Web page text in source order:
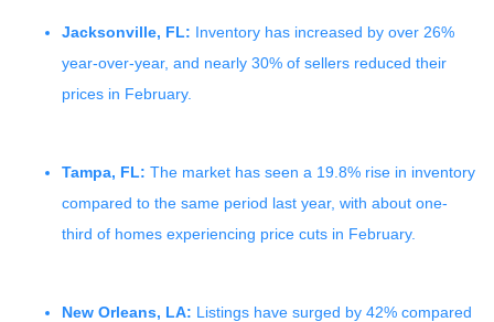
Jacksonville, FL: Inventory has increased by over 26%
year-over-year, and nearly 30% of sellers reduced their
prices in February.
Tampa, FL: The market has seen a 19.8% rise in inventory
compared to the same period last year, with about one-
third of homes experiencing price cuts in February.
New Orleans, LA: Listings have surged by 42% compared